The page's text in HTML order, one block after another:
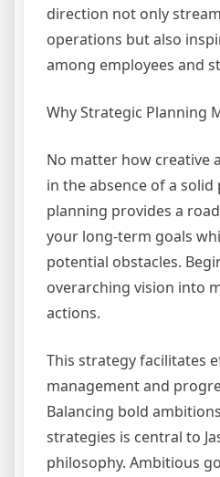
direction not only
operations but also
among employees and
Why Strategic Planning
No matter how creative
in the absence of a solid
planning provides a
your long-term goals
potential obstacles.
overarching vision into
actions.
This strategy facilitates
management and
Balancing bold
strategies is central to
philosophy. Ambitious